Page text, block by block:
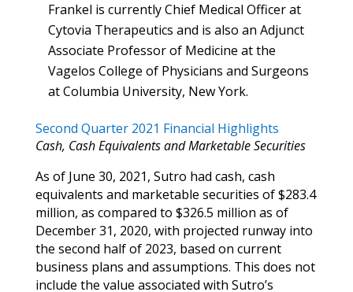
Frankel is currently Chief Medical Officer at
Cytovia Therapeutics and is also an Adjunct
Associate Professor of Medicine at the
Vagelos College of Physicians and Surgeons
at Columbia University, New York.
Second Quarter 2021 Financial Highlights
Cash, Cash Equivalents and Marketable Securities
As of June 30, 2021, Sutro had cash, cash
equivalents and marketable securities of $283.4
million, as compared to $326.5 million as of
December 31, 2020, with projected runway into
the second half of 2023, based on current
business plans and assumptions. This does not
include the value associated with Sutro’s